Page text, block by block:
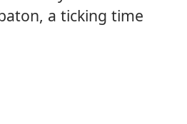
a ticking time